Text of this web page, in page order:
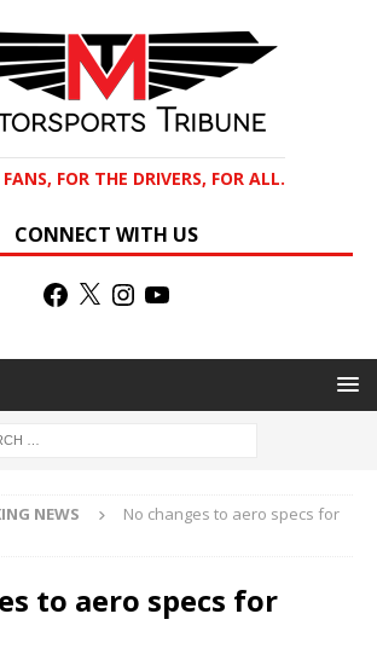
FOR THE DRIVERS, FOR ALL.
CONNECT WITH US
NEWS
No changes to aero specs for
to aero specs for